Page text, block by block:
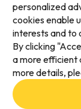
Available
Terms & Conditions
Data protection
personalized
cookies enable
interests and to
By clicking
a more efficient
more details,